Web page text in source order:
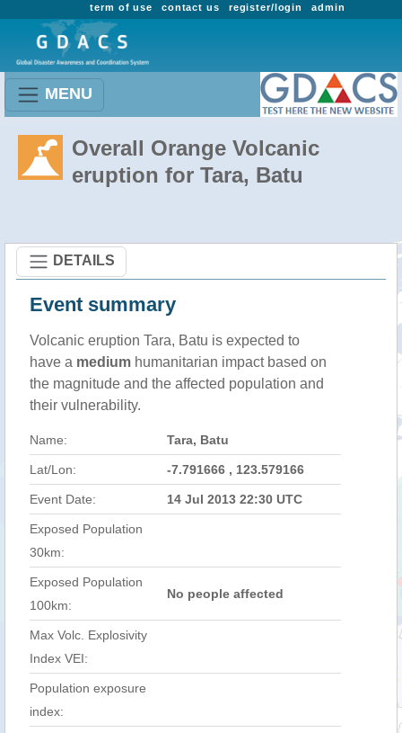
admin
register/login
contact us
term of use
MENU
Overall Orange Volcanic
eruption for Tara, Batu
DETAILS
Event summary
Volcanic eruption Tara, Batu is expected to
have a medium humanitarian impact based on
the magnitude and the affected population and
their vulnerability.
Name: Tara, Batu
Lat/Lon: -7.791666 , 123.579166
Event Date: 14 Jul 2013 22:30 UTC
Exposed Population
30km:
Exposed Population
100km:
No people affected
Max Volc. Explosivity
Index VEI:
Population exposure
index: